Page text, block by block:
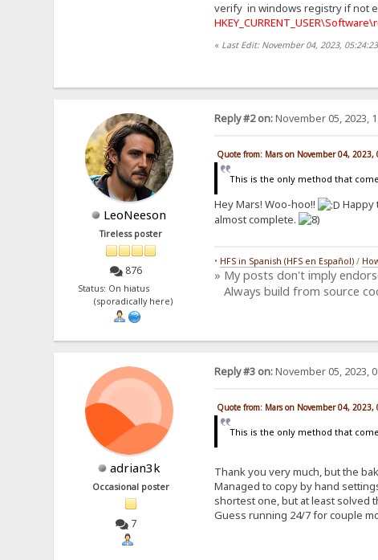
verify in windows registry if not
« Last Edit: November 04, 2023,
LeoNeeson
Tireless poster
876
Status: On hiatus
(sporadically here)
Reply #2 on:November 05, 2023,
Quote from: Mars on November 04, 2023,
This is the only method that
Hey Mars! Woo-hoo!! Happy
almost complete.
• HFS in Spanish (HFS en Español)/
» My posts don't imply
Always build from source
adrian3k
Occasional poster
7
Reply #3 on:November 05, 2023,
Quote from: Mars on November 04, 2023,
This is the only method that
Thank you very much, but the
Managed to copy by hand
shortest one, but at least solved
Guess running 24/7 for couple